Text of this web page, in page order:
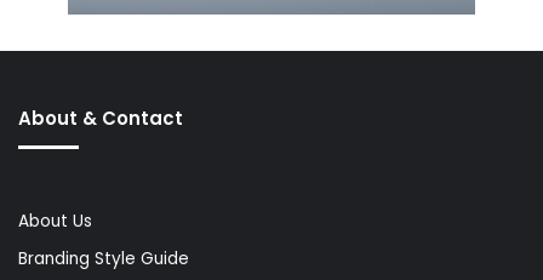
About & Contact
About Us
Branding Style Guide